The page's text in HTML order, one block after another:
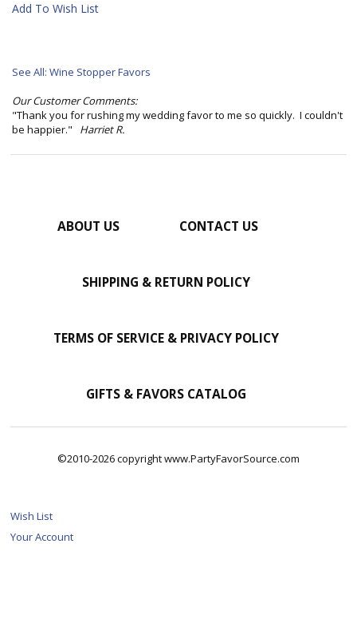
Add To Wish List
See All: Wine Stopper Favors
Our Customer Comments:
"Thank you for rushing my wedding favor to me so quickly. I couldn't
be happier." Harriet R.
ABOUT US CONTACT US
SHIPPING & RETURN POLICY
TERMS OF SERVICE & PRIVACY POLICY
GIFTS & FAVORS CATALOG
©2010-2026 copyright www.PartyFavorSource.com
Wish List
Your Account